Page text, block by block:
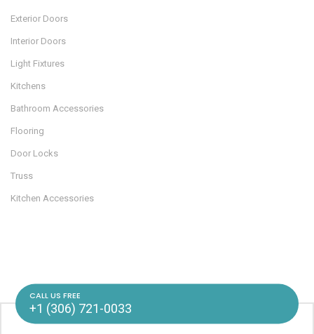
Exterior Doors
Interior Doors
Light Fixtures
Kitchens
Bathroom Accessories
Flooring
Door Locks
Truss
Kitchen Accessories
CALL US FREE
+1 (306) 721-0033